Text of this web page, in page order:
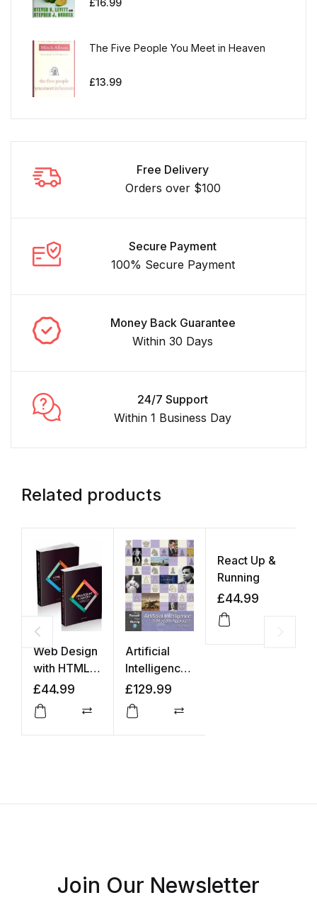
The Five People You Meet in Heaven
£13.99
Free Delivery
Orders over $100
Secure Payment
100% Secure Payment
Money Back Guarantee
Within 30 Days
24/7 Support
Within 1 Business Day
Related products
Web Design
with HTML,
CSS,
JavaScript
and jQuery
Set
£44.99
Compare
Artificial
Intelligence:
A Modern
Approach
£129.99
React Up &
Running
£44.99
Join Our Newsletter